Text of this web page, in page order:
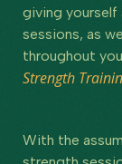
giving yourself
sessions, as
throughout
Strength
With the